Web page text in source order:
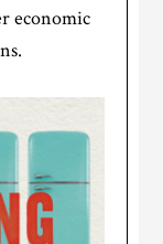
economic